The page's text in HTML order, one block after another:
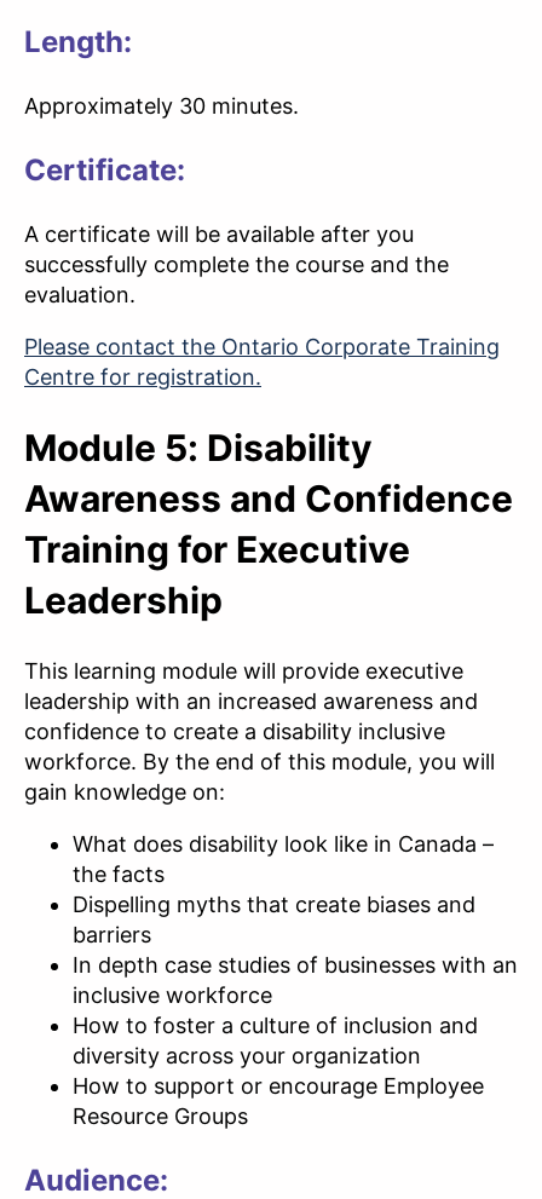
Length:
Approximately 30 minutes.
Certificate:
A certificate will be available after you
successfully complete the course and the
evaluation.
Please contact the Ontario Corporate Training
Centre for registration.
Module 5: Disability
Awareness and Confidence
Training for Executive
Leadership
This learning module will provide executive
leadership with an increased awareness and
confidence to create a disability inclusive
workforce. By the end of this module, you will
gain knowledge on:
What does disability look like in Canada –
the facts
Dispelling myths that create biases and
barriers
In depth case studies of businesses with an
inclusive workforce
How to foster a culture of inclusion and
diversity across your organization
How to support or encourage Employee
Resource Groups
Audience: